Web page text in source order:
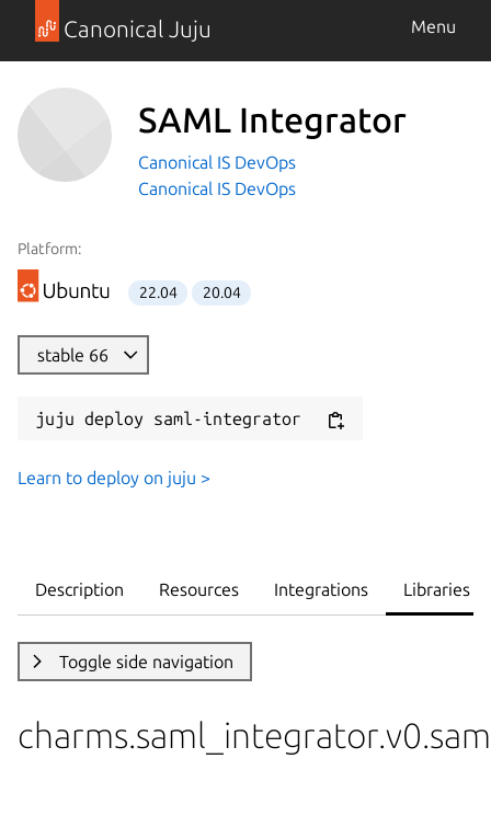
Canonical Juju Menu
SAML Integrator
Canonical IS DevOps
Canonical IS DevOps
Platform:
22.04 20.04
stable 66
juju deploy saml-integrator
Learn to deploy on juju >
Description Resources Integrations Libraries
Toggle side navigation